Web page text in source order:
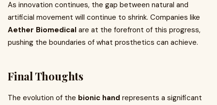
As innovation continues, the gap between natural and
artificial movement will continue to shrink. Companies like
Aether Biomedical are at the forefront of this progress,
pushing the boundaries of what prosthetics can achieve.
Final Thoughts
The evolution of the bionic hand represents a significant